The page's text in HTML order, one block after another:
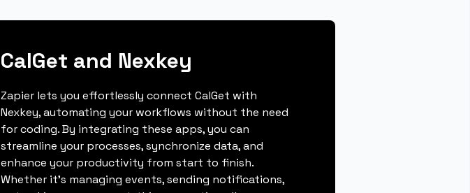
CalGet and Nexkey
Zapier lets you effortlessly connect CalGet with
Nexkey, automating your workflows without the need
for coding. By integrating these apps, you can
streamline your processes, synchronize data, and
enhance your productivity from start to finish.
Whether it's managing events, sending notifications,